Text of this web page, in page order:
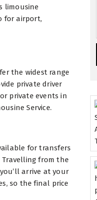
limousine
for airport,
the widest range
private driver
private events in
Service.
for transfers
Travelling from the
arrive at your
so the final price